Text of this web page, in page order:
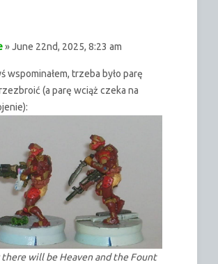
» June 22nd, 2025, 8:23 am
wspominałem, trzeba było parę
(a parę wciąż czeka na
there will be Heaven and the Fount